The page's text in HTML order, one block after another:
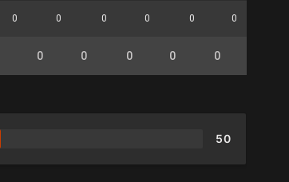
0 0 0 0 0 0
0 0 0 0 0
50